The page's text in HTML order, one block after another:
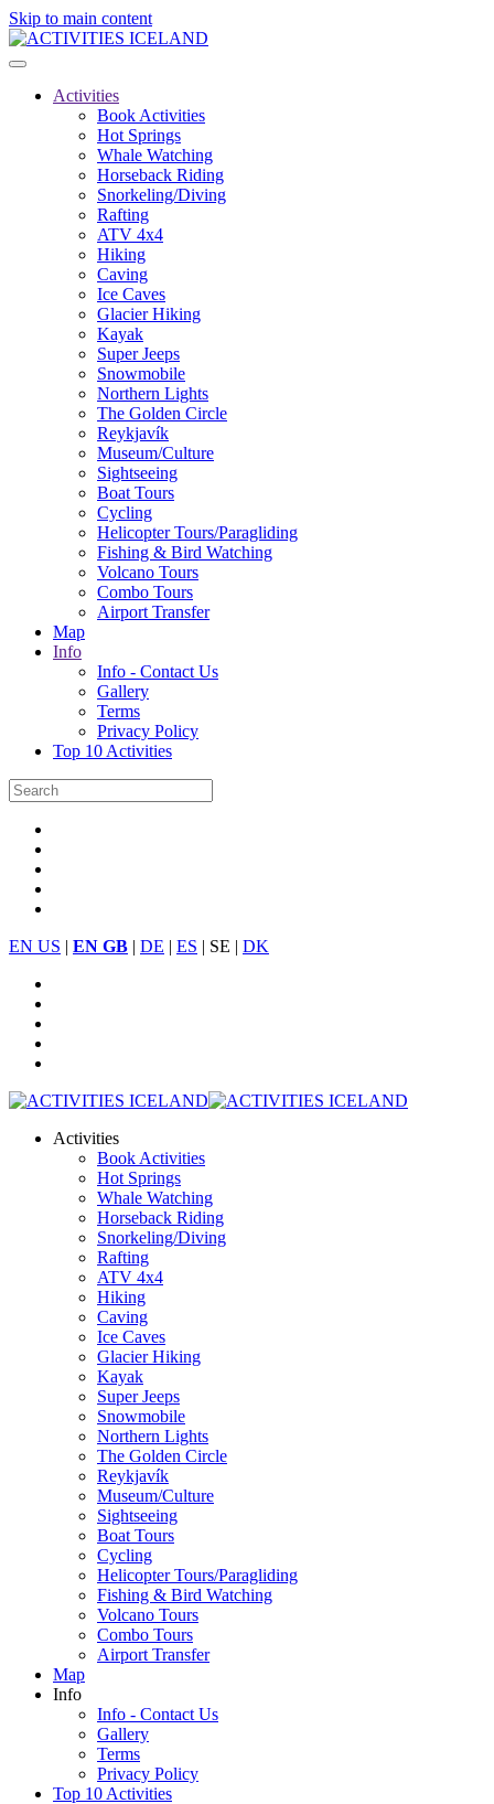
Skip to main content
Activities
Book Activities
Hot Springs
Whale Watching
Horseback Riding
Snorkeling/Diving
Rafting
ATV 4x4
Hiking
Caving
Ice Caves
Glacier Hiking
Kayak
Super Jeeps
Snowmobile
Northern Lights
The Golden Circle
Reykjavík
Museum/Culture
Sightseeing
Boat Tours
Cycling
Helicopter Tours/Paragliding
Fishing & Bird Watching
Volcano Tours
Combo Tours
Airport Transfer
Map
Info
Info - Contact Us
Gallery
Terms
Privacy Policy
Top 10 Activities
EN US | EN GB | DE | ES | SE | DK
Activities
Book Activities
Hot Springs
Whale Watching
Horseback Riding
Snorkeling/Diving
Rafting
ATV 4x4
Hiking
Caving
Ice Caves
Glacier Hiking
Kayak
Super Jeeps
Snowmobile
Northern Lights
The Golden Circle
Reykjavík
Museum/Culture
Sightseeing
Boat Tours
Cycling
Helicopter Tours/Paragliding
Fishing & Bird Watching
Volcano Tours
Combo Tours
Airport Transfer
Map
Info
Info - Contact Us
Gallery
Terms
Privacy Policy
Top 10 Activities